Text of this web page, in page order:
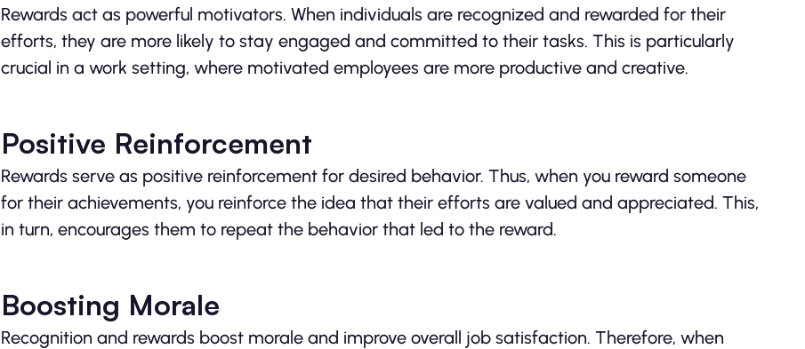
Rewards act as powerful motivators. When individuals are recognized and rewarded for their
efforts, they are more likely to stay engaged and committed to their tasks. This is particularly
crucial in a work setting, where motivated employees are more productive and creative.
Positive Reinforcement
Rewards serve as positive reinforcement for desired behavior. Thus, when you reward someone
for their achievements, you reinforce the idea that their efforts are valued and appreciated. This,
in turn, encourages them to repeat the behavior that led to the reward.
Boosting Morale
Recognition and rewards boost morale and improve overall job satisfaction. Therefore, when